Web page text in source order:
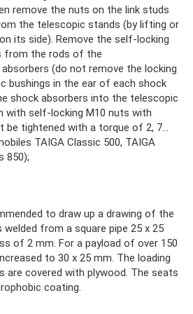
remove the nuts on the link studs
the telescopic stands (by lifting or
its side). Remove the self-locking
from the rods of the
(do not remove the locking
bushings in the ear of each shock
shock absorbers into the telescopic
with self-locking M10 nuts with
be tightened with a torque of 2, 7…
TAIGA Classic 500, TAIGA
850);
to draw up a drawing of the
from a square pipe 25 x 25
of 2 mm. For a payload of over 150
to 30 x 25 mm. The loading
are covered with plywood. The seats
coating.